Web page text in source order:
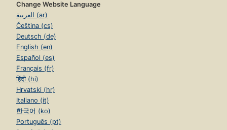
Change Website Language
العربية (ar)
Čeština (cs)
Deutsch (de)
English (en)
Español (es)
Français (fr)
हिंदी (hi)
Hrvatski (hr)
Italiano (it)
한국어 (ko)
Português (pt)